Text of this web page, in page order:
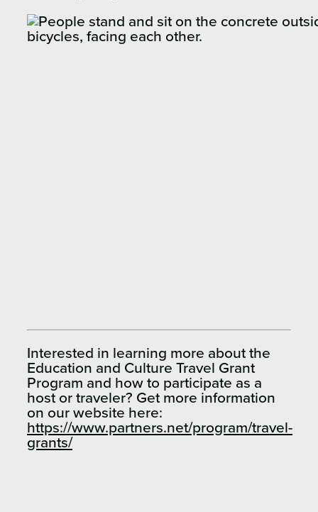
Interested in learning more about the
Education and Culture Travel Grant
Program and how to participate as a
host or traveler? Get more information
on our website here:
https://www.partners.net/program/travel-
grants/